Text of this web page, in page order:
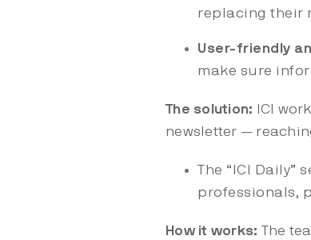
replacing their
User-friendly
make sure
The solution:
ICI
newsletter —
The “ICI
professionals,
How it works: The